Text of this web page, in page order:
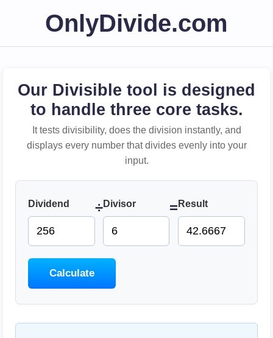
OnlyDivide.com
Our Divisible tool is designed
to handle three core tasks.
It tests divisibility, does the division instantly, and
displays every number that divides evenly into your
input.
Dividend ÷Divisor = Result
Calculate